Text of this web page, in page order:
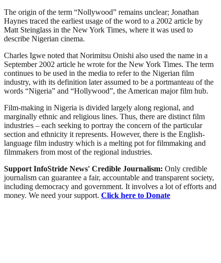
The origin of the term “Nollywood” remains unclear; Jonathan
Haynes traced the earliest usage of the word to a 2002 article by
Matt Steinglass in the New York Times, where it was used to
describe Nigerian cinema.
Charles Igwe noted that Norimitsu Onishi also used the name in a
September 2002 article he wrote for the New York Times. The term
continues to be used in the media to refer to the Nigerian film
industry, with its definition later assumed to be a portmanteau of the
words “Nigeria” and “Hollywood”, the American major film hub.
Film-making in Nigeria is divided largely along regional, and
marginally ethnic and religious lines. Thus, there are distinct film
industries – each seeking to portray the concern of the particular
section and ethnicity it represents. However, there is the English-
language film industry which is a melting pot for filmmaking and
filmmakers from most of the regional industries.
Support InfoStride News' Credible Journalism: Only credible
journalism can guarantee a fair, accountable and transparent society,
including democracy and government. It involves a lot of efforts and
money. We need your support. Click here to Donate